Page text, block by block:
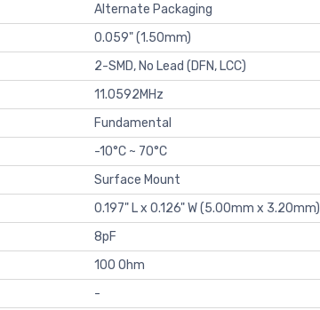
Alternate Packaging
0.059" (1.50mm)
2-SMD, No Lead (DFN, LCC)
11.0592MHz
Fundamental
-10°C ~ 70°C
Surface Mount
0.197" L x 0.126" W (5.00mm x 3.20mm)
8pF
100 Ohm
-